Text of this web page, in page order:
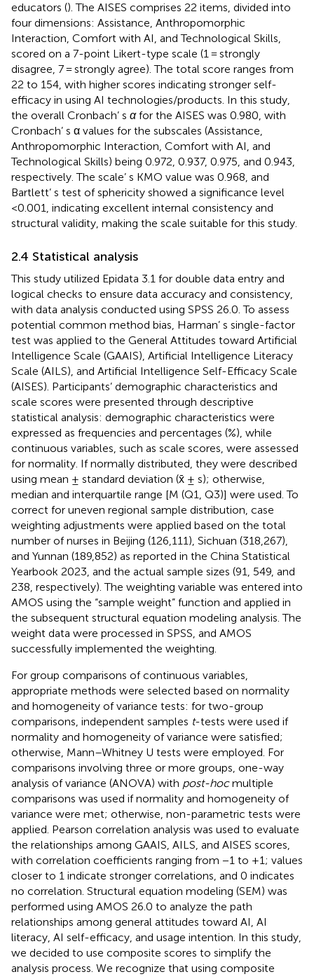
educators (). The AISES comprises 22 items, divided into
four dimensions: Assistance, Anthropomorphic
Interaction, Comfort with AI, and Technological Skills,
scored on a 7-point Likert-type scale (1 = strongly
disagree, 7 = strongly agree). The total score ranges from
22 to 154, with higher scores indicating stronger self-
efficacy in using AI technologies/products. In this study,
the overall Cronbach’ s αfor the AISES was 0.980, with
Cronbach’ s α values for the subscales (Assistance,
Anthropomorphic Interaction, Comfort with AI, and
Technological Skills) being 0.972, 0.937, 0.975, and 0.943,
respectively. The scale’ s KMO value was 0.968, and
Bartlett’ s test of sphericity showed a significance level
<0.001, indicating excellent internal consistency and
structural validity, making the scale suitable for this study.
2.4 Statistical analysis
This study utilized Epidata 3.1 for double data entry and
logical checks to ensure data accuracy and consistency,
with data analysis conducted using SPSS 26.0. To assess
potential common method bias, Harman’ s single-factor
test was applied to the General Attitudes toward Artificial
Intelligence Scale (GAAIS), Artificial Intelligence Literacy
Scale (AILS), and Artificial Intelligence Self-Efficacy Scale
(AISES). Participants’ demographic characteristics and
scale scores were presented through descriptive
statistical analysis: demographic characteristics were
expressed as frequencies and percentages (%), while
continuous variables, such as scale scores, were assessed
for normality. If normally distributed, they were described
using mean ± standard deviation (x̄ ± s); otherwise,
median and interquartile range [M (Q1, Q3)] were used. To
correct for uneven regional sample distribution, case
weighting adjustments were applied based on the total
number of nurses in Beijing (126,111), Sichuan (318,267),
and Yunnan (189,852) as reported in the China Statistical
Yearbook 2023, and the actual sample sizes (91, 549, and
238, respectively). The weighting variable was entered into
AMOS using the “sample weight” function and applied in
the subsequent structural equation modeling analysis. The
weight data were processed in SPSS, and AMOS
successfully implemented the weighting.
For group comparisons of continuous variables,
appropriate methods were selected based on normality
and homogeneity of variance tests: for two-group
comparisons, independent samples t-tests were used if
normality and homogeneity of variance were satisfied;
otherwise, Mann–Whitney U tests were employed. For
comparisons involving three or more groups, one-way
analysis of variance (ANOVA) with post-hocmultiple
comparisons was used if normality and homogeneity of
variance were met; otherwise, non-parametric tests were
applied. Pearson correlation analysis was used to evaluate
the relationships among GAAIS, AILS, and AISES scores,
with correlation coefficients ranging from −1 to +1; values
closer to 1 indicate stronger correlations, and 0 indicates
no correlation. Structural equation modeling (SEM) was
performed using AMOS 26.0 to analyze the path
relationships among general attitudes toward AI, AI
literacy, AI self-efficacy, and usage intention. In this study,
we decided to use composite scores to simplify the
analysis process. We recognize that using composite